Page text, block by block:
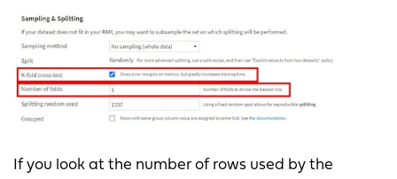
If you look at the number of rows used by the